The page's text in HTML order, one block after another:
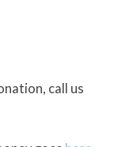
call us